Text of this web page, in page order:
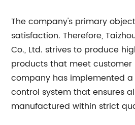
The company's primary
satisfaction. Therefore,
Co., Ltd. strives to produce
products that meet customer
company has implemented
control system that ensures
manufactured within strict